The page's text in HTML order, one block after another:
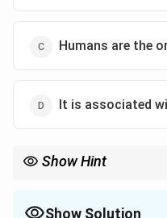
Humans are the
It is associated
Show Hint
Show Solution